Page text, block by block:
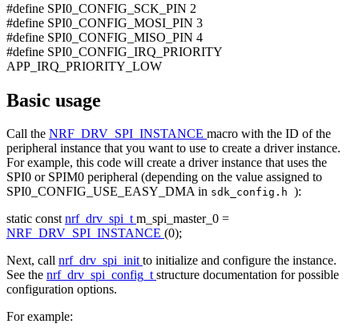
#define SPI0_CONFIG_SCK_PIN 2
#define SPI0_CONFIG_MOSI_PIN 3
#define SPI0_CONFIG_MISO_PIN 4
#define SPI0_CONFIG_IRQ_PRIORITY
APP_IRQ_PRIORITY_LOW
Basic usage
Call the NRF_DRV_SPI_INSTANCE macro with the ID of the
peripheral instance that you want to use to create a driver instance.
For example, this code will create a driver instance that uses the
SPI0 or SPIM0 peripheral (depending on the value assigned to
SPI0_CONFIG_USE_EASY_DMA in sdk_config.h ):
static constnrf_drv_spi_tm_spi_master_0 =
NRF_DRV_SPI_INSTANCE (0);
Next, call nrf_drv_spi_initto initialize and configure the instance.
See the nrf_drv_spi_config_tstructure documentation for possible
configuration options.
For example: